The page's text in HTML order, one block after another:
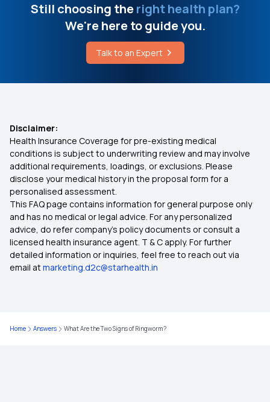
Still choosing theright health plan?
We're here to guide you.
Talk to an Expert
Disclaimer:
Health Insurance Coverage for pre-existing medical
conditions is subject to underwriting review and may involve
additional requirements, loadings, or exclusions. Please
disclose your medical history in the proposal form for a
personalised assessment.
This FAQ page contains information for general purpose only
and has no medical or legal advice. For any personalized
advice, do refer company's policy documents or consult a
licensed health insurance agent. T & C apply. For further
detailed information or inquiries, feel free to reach out via
email atmarketing.d2c@starhealth.in
Home Answers What Are the Two Signs of Ringworm?